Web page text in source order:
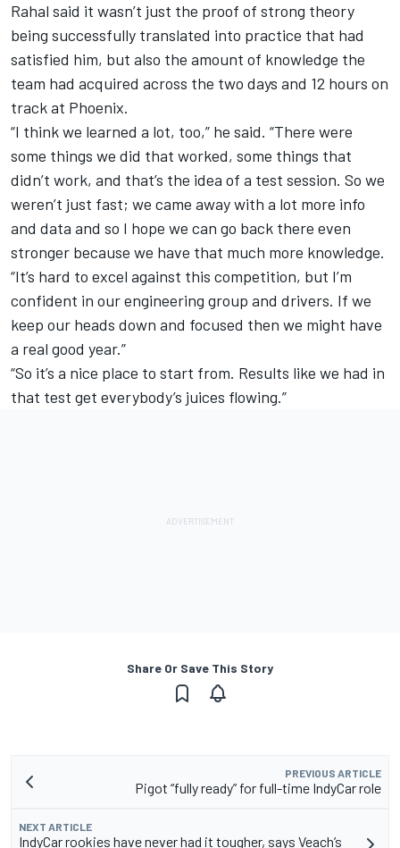
Rahal said it wasn’t just the proof of strong theory
being successfully translated into practice that had
satisfied him, but also the amount of knowledge the
team had acquired across the two days and 12 hours on
track at Phoenix.
“I think we learned a lot, too,” he said. “There were
some things we did that worked, some things that
didn’t work, and that’s the idea of a test session. So we
weren’t just fast; we came away with a lot more info
and data and so I hope we can go back there even
stronger because we have that much more knowledge.
“It’s hard to excel against this competition, but I’m
confident in our engineering group and drivers. If we
keep our heads down and focused then we might have
a real good year.”
“So it’s a nice place to start from. Results like we had in
that test get everybody’s juices flowing.”
Share Or Save This Story
PREVIOUS ARTICLE
Pigot “fully ready” for full-time IndyCar role
NEXT ARTICLE
IndyCar rookies have never had it tougher, says Veach’s